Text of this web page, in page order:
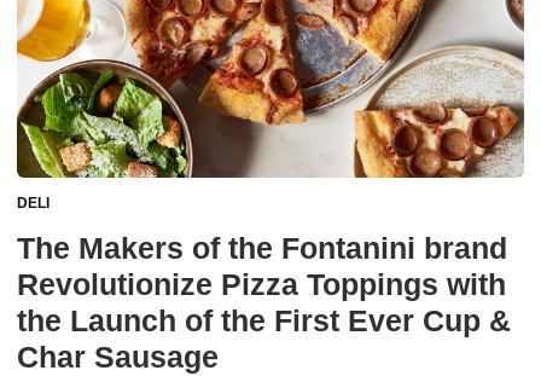
DELI
The Makers of the Fontanini brand
Revolutionize Pizza Toppings with
the Launch of the First Ever Cup &
Char Sausage